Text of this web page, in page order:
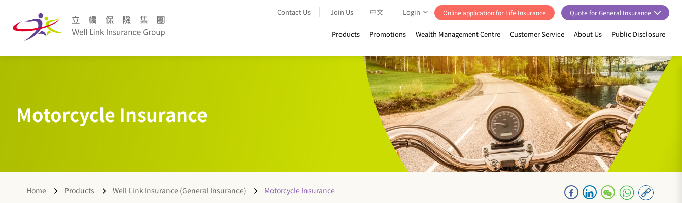
Contact Us Join Us 中文 Login Online application for Life Insurance Quote for General Insurance
Products Promotions Wealth Management Centre Customer Service About Us Public Disclosure
Motorcycle Insurance
Home Products Well Link Insurance (General Insurance) Motorcycle Insurance